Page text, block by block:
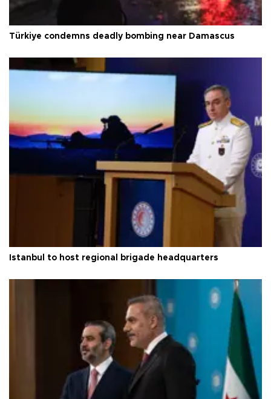
Türkiye condemns deadly bombing near Damascus
Istanbul to host regional brigade headquarters